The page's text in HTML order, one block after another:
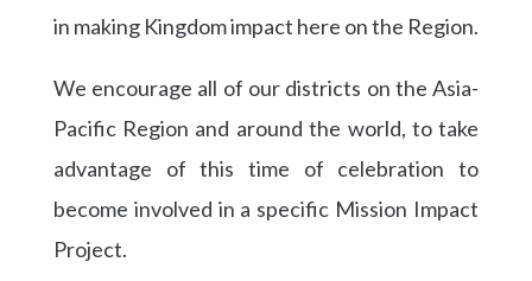
in making Kingdom impact here on the Region.
We encourage all of our districts on the Asia-
Pacific Region and around the world, to take
advantage of this time of celebration to
become involved in a specific Mission Impact
Project.